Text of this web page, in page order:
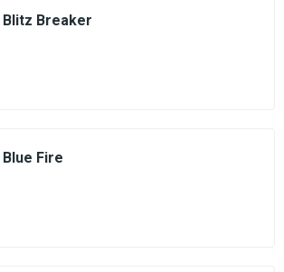
Blitz Breaker
Blue Fire